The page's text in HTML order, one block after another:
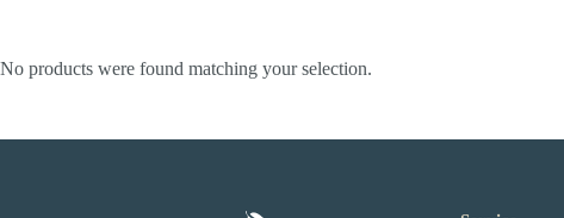
No products were found matching your selection.